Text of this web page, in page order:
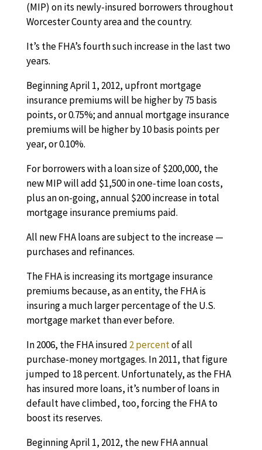
(MIP) on its newly-insured borrowers throughout
Worcester County area and the country.
It’s the FHA’s fourth such increase in the last two
years.
Beginning April 1, 2012, upfront mortgage
insurance premiums will be higher by 75 basis
points, or 0.75%; and annual mortgage insurance
premiums will be higher by 10 basis points per
year, or 0.10%.
For borrowers with a loan size of $200,000, the
new MIP will add $1,500 in one-time loan costs,
plus an on-going, annual $200 increase in total
mortgage insurance premiums paid.
All new FHA loans are subject to the increase —
purchases and refinances.
The FHA is increasing its mortgage insurance
premiums because, as an entity, the FHA is
insuring a much larger percentage of the U.S.
mortgage market than ever before.
In 2006, the FHA insured 2 percentof all
purchase-money mortgages. In 2011, that figure
jumped to 18 percent. Unfortunately, as the FHA
has insured more loans, it’s number of loans in
default have climbed, too, forcing the FHA to
boost its reserves.
Beginning April 1, 2012, the new FHA annual